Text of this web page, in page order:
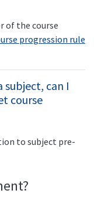
of the course
progression rule
subject, can I
course
to subject pre-